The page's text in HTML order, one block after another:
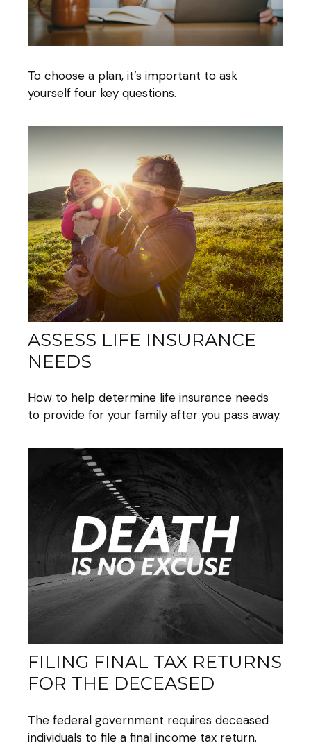
To choose a plan, it’s important to ask
yourself four key questions.
ASSESS LIFE INSURANCE
NEEDS
How to help determine life insurance needs
to provide for your family after you pass away.
FILING FINAL TAX RETURNS
FOR THE DECEASED
The federal government requires deceased
individuals to file a final income tax return.